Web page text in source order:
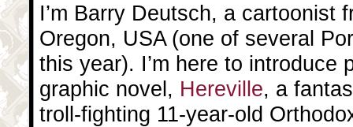
I’m Barry Deutsch, a cartoonist
Oregon, USA (one of several
this year). I’m here to introduce
graphic novel, Hereville, a
troll-fighting 11-year-old